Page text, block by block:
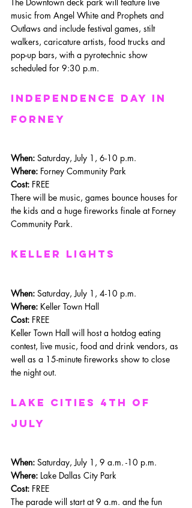
music from Angel White and Prophets and
Outlaws and include festival games, stilt
walkers, caricature artists, food trucks and
pop-up bars, with a pyrotechnic show
scheduled for 9:30 p.m.
Independence day in
Forney
When: Saturday, July 1, 6-10 p.m.
Where: Forney Community Park
Cost: FREE
There will be music, games bounce houses for
the kids and a huge fireworks finale at Forney
Community Park.
Keller Lights
When: Saturday, July 1, 4-10 p.m.
Where: Keller Town Hall
Cost: FREE
Keller Town Hall will host a hotdog eating
contest, live music, food and drink vendors, as
well as a 15-minute fireworks show to close
the night out.
Lake Cities 4th of
july
When: Saturday, July 1, 9 a.m. -10 p.m.
Where: Lake Dallas City Park
Cost: FREE
The parade will start at 9 a.m. and the fun